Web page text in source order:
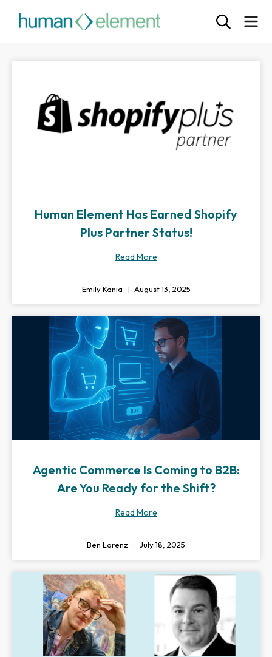
Human Element Has Earned Shopify
Plus Partner Status!
Read More
Emily Kania August 13, 2025
Agentic Commerce Is Coming to B2B:
Are You Ready for the Shift?
Read More
Ben Lorenz July 18, 2025